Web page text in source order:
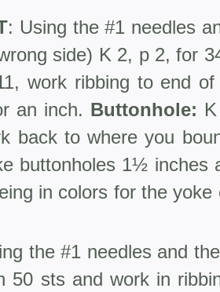
: Using the #1 needles
side) K 2, p 2, for
work ribbing to end
an inch. Buttonhole:
back to where you
buttonholes 1½ inches
in colors for the
the #1 needles and
50 sts and work in